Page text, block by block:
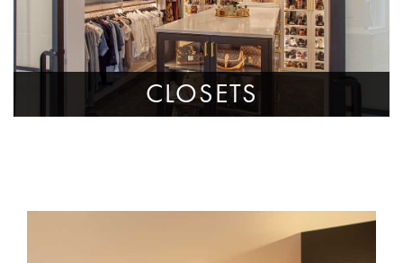
CLOSETS